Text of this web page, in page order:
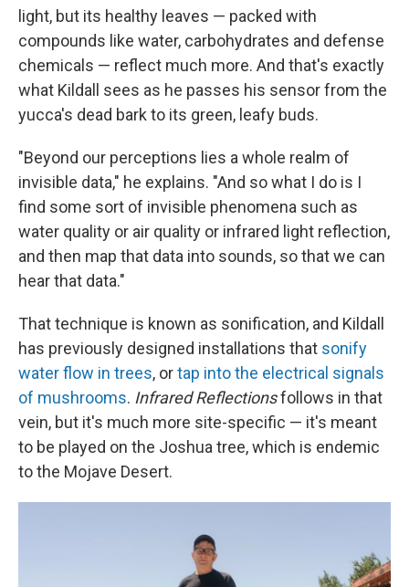
light, but its healthy leaves — packed with
compounds like water, carbohydrates and defense
chemicals — reflect much more. And that's exactly
what Kildall sees as he passes his sensor from the
yucca's dead bark to its green, leafy buds.
"Beyond our perceptions lies a whole realm of
invisible data," he explains. "And so what I do is I
find some sort of invisible phenomena such as
water quality or air quality or infrared light reflection,
and then map that data into sounds, so that we can
hear that data."
That technique is known as sonification, and Kildall
has previously designed installations that sonify
water flow in trees, ortap into the electrical signals
of mushrooms. Infrared Reflectionsfollows in that
vein, but it's much more site-specific — it's meant
to be played on the Joshua tree, which is endemic
to the Mojave Desert.